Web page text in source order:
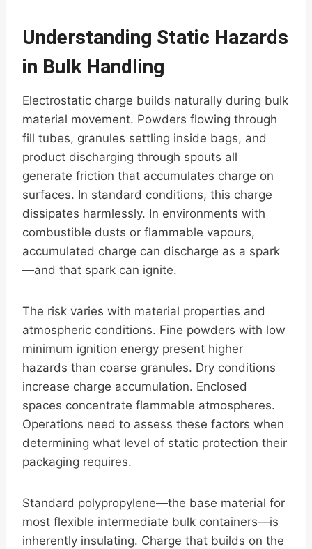
Understanding Static Hazards
in Bulk Handling
Electrostatic charge builds naturally during bulk
material movement. Powders flowing through
fill tubes, granules settling inside bags, and
product discharging through spouts all
generate friction that accumulates charge on
surfaces. In standard conditions, this charge
dissipates harmlessly. In environments with
combustible dusts or flammable vapours,
accumulated charge can discharge as a spark
—and that spark can ignite.
The risk varies with material properties and
atmospheric conditions. Fine powders with low
minimum ignition energy present higher
hazards than coarse granules. Dry conditions
increase charge accumulation. Enclosed
spaces concentrate flammable atmospheres.
Operations need to assess these factors when
determining what level of static protection their
packaging requires.
Standard polypropylene—the base material for
most flexible intermediate bulk containers—is
inherently insulating. Charge that builds on the